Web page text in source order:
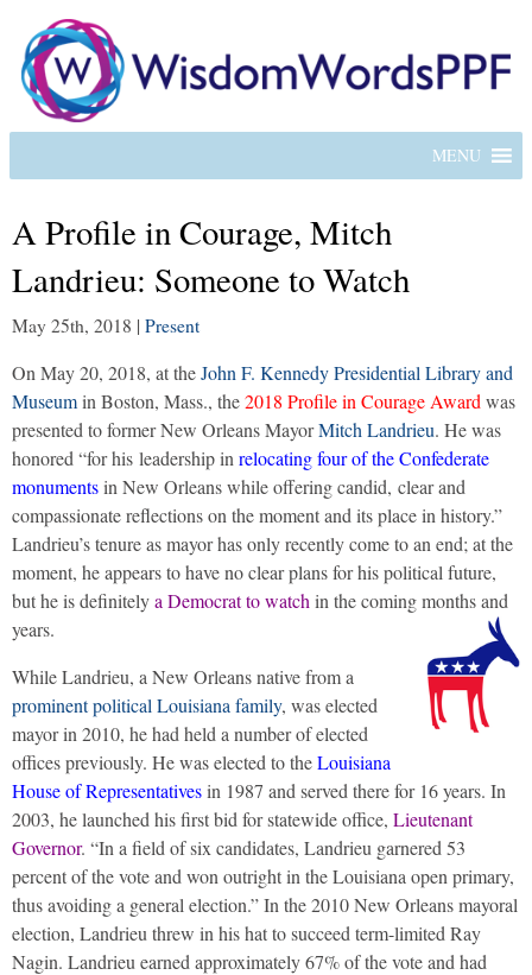
MENU
A Profile in Courage, Mitch
Landrieu: Someone to Watch
May 25th, 2018 | Present
On May 20, 2018, at theJohn F. Kennedy Presidential Library and
Museumin Boston, Mass., the2018 Profile in Courage Award was
presented to former New Orleans MayorMitch Landrieu. He was
honored “for his leadership in relocating four of the Confederate
monumentsin New Orleans while offering candid, clear and
compassionate reflections on the moment and its place in history.”
Landrieu’s tenure as mayor has only recently come to an end; at the
moment, he appears to have no clear plans for his political future,
but he is definitelya Democrat to watch in the coming months and
years.
While Landrieu, a New Orleans native from a
prominent political Louisiana family, was elected
mayor in 2010, he had held a number of elected
offices previously. He was elected to theLouisiana
House of Representativesin 1987 and served there for 16 years. In
2003, he launched his first bid for statewide office, Lieutenant
Governor. “In a field of six candidates, Landrieu garnered 53
percent of the vote and won outright in the Louisiana open primary,
thus avoiding a general election.” In the 2010 New Orleans mayoral
election, Landrieu threw in his hat to succeed term-limited Ray
Nagin. Landrieu earned approximately 67% of the vote and had